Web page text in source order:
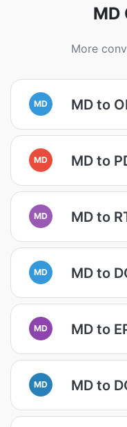
MD
More
MD MD to
MD MD to
MD MD to
MD MD to
MD MD to
MD MD to